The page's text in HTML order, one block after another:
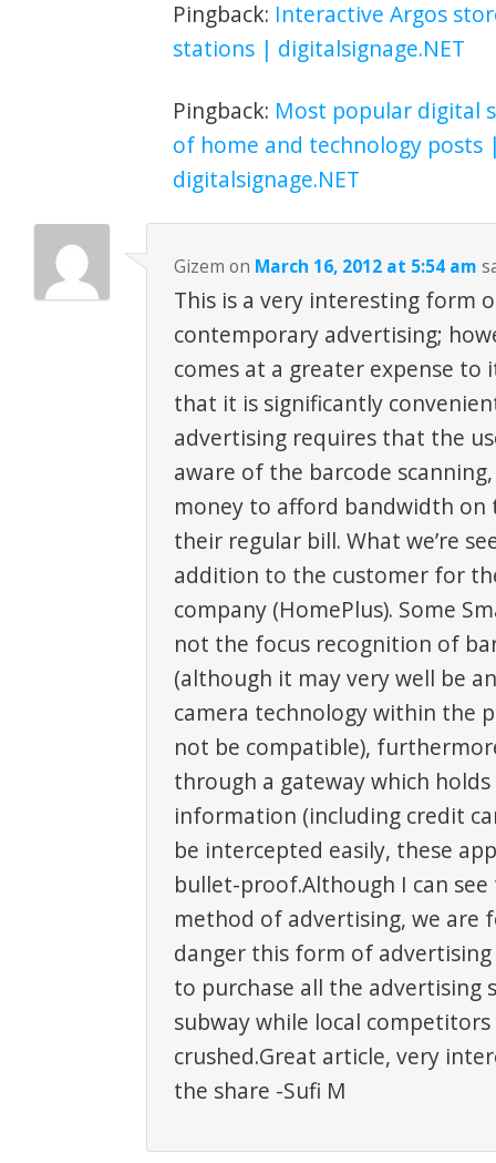
Pingback: Interactive Argos
stations | digitalsignage.NET
Pingback: Most popular digital
of home and technology posts
digitalsignage.NET
Gizem on March 16, 2012 at 5:54 am
This is a very interesting form
contemporary advertising;
comes at a greater expense to
that it is significantly
advertising requires that the
aware of the barcode
money to afford bandwidth
their regular bill. What we’re
addition to the customer for
company (HomePlus). Some
not the focus recognition of
(although it may very well be
camera technology within the
not be compatible),
through a gateway which
information (including credit
be intercepted easily, these
bullet-proof.Although I can
method of advertising, we are
danger this form of
to purchase all the advertising
subway while local
crushed.Great article, very
the share -Sufi M